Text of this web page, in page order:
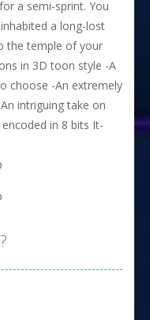
a semi-sprint. You
a long-lost
the temple of your
in 3D toon style -A
choose -An extremely
intriguing take on
in 8 bits It-